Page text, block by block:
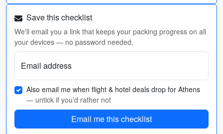
Save this checklist
We'll email you a link that keeps your packing progress on all
your devices — no password needed.
Email address
Also email me when flight & hotel deals drop for Athens
— untick if you’d rather not
Email me this checklist